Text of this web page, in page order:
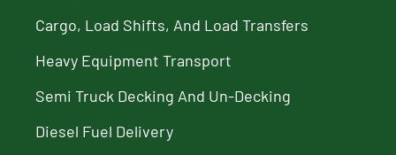
Cargo, Load Shifts, And Load Transfers
Heavy Equipment Transport
Semi Truck Decking And Un-Decking
Diesel Fuel Delivery